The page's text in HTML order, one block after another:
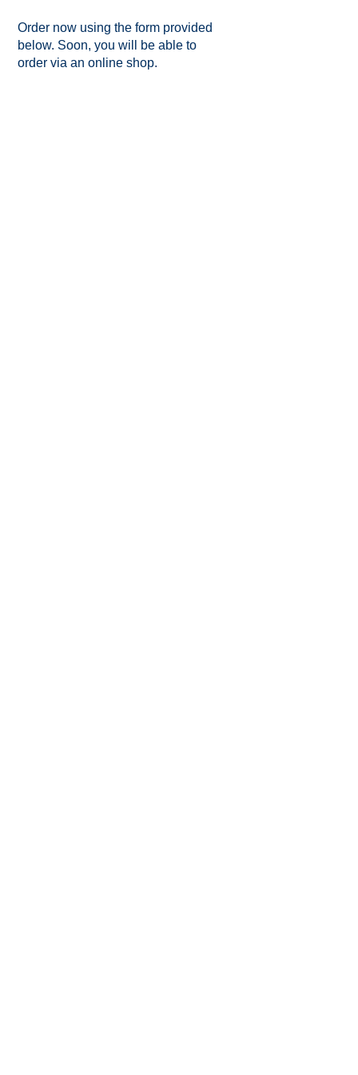
Order now using the form provided
below. Soon, you will be able to
order via an online shop.